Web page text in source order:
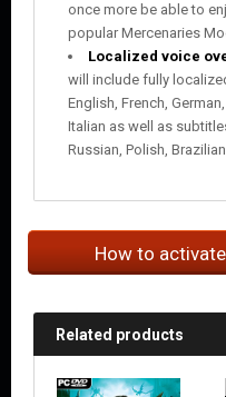
once more be able to
popular Mercenaries
Localized voice
will include fully
English, French,
Italian as well as
Russian, Polish,
How to
Related products